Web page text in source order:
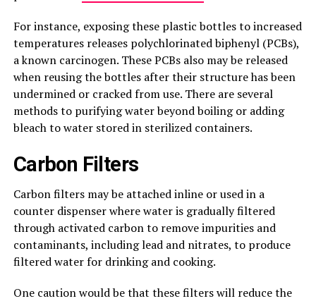
For instance, exposing these plastic bottles to increased
temperatures releases polychlorinated biphenyl (PCBs),
a known carcinogen. These PCBs also may be released
when reusing the bottles after their structure has been
undermined or cracked from use. There are several
methods to purifying water beyond boiling or adding
bleach to water stored in sterilized containers.
Carbon Filters
Carbon filters may be attached inline or used in a
counter dispenser where water is gradually filtered
through activated carbon to remove impurities and
contaminants, including lead and nitrates, to produce
filtered water for drinking and cooking.
One caution would be that these filters will reduce the